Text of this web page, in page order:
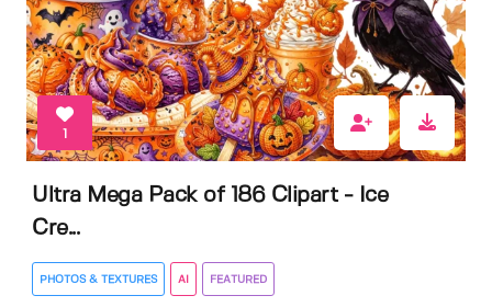
1
Ultra Mega Pack of 186 Clipart - Ice
Cre...
PHOTOS & TEXTURES AI FEATURED